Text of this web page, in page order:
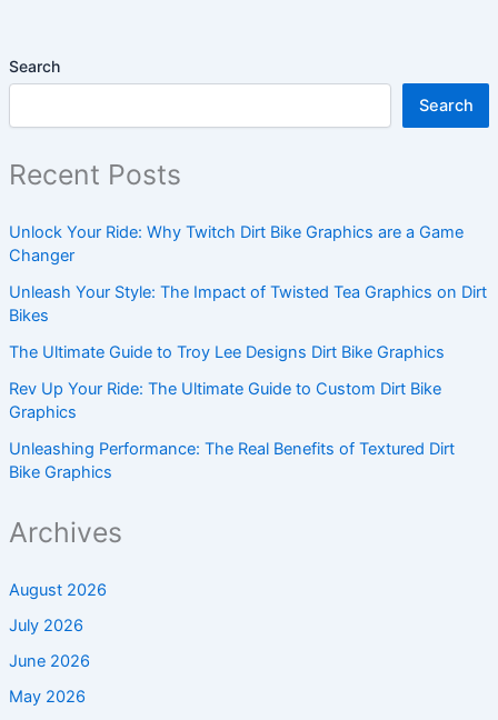
Search
Search
Recent Posts
Unlock Your Ride: Why Twitch Dirt Bike Graphics are a Game
Changer
Unleash Your Style: The Impact of Twisted Tea Graphics on Dirt
Bikes
The Ultimate Guide to Troy Lee Designs Dirt Bike Graphics
Rev Up Your Ride: The Ultimate Guide to Custom Dirt Bike
Graphics
Unleashing Performance: The Real Benefits of Textured Dirt
Bike Graphics
Archives
August 2026
July 2026
June 2026
May 2026